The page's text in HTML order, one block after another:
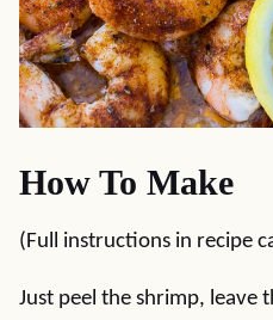
How To Make
(Full instructions in recipe
Just peel the shrimp, leave